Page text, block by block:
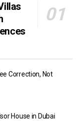
Correction, Not
House in Dubai